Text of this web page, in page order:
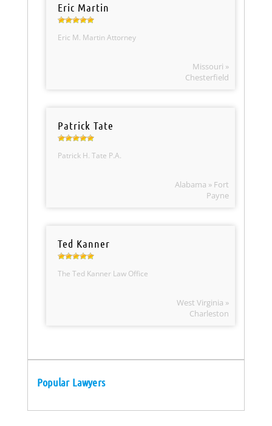
Eric Martin
Eric M. Martin Attorney
Missouri »
Chesterfield
Patrick Tate
Patrick H. Tate P.A.
Alabama » Fort
Payne
Ted Kanner
The Ted Kanner Law Office
West Virginia »
Charleston
Popular Lawyers